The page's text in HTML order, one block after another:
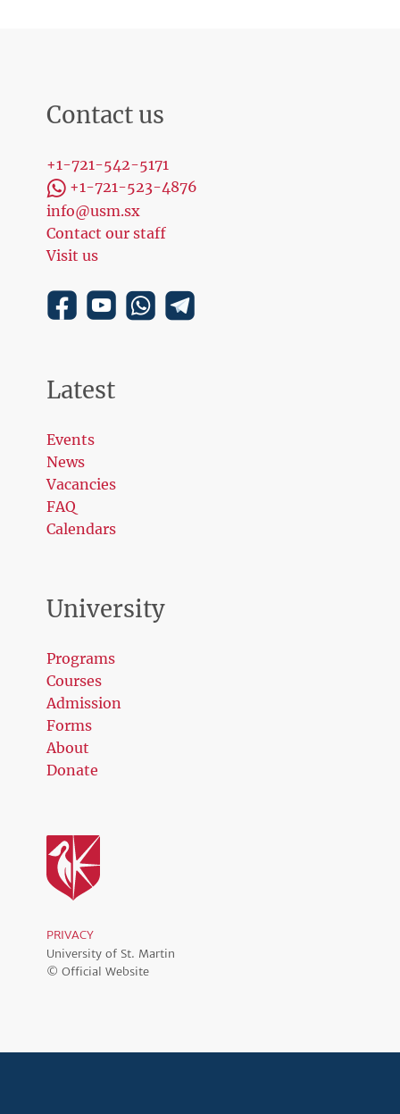
Contact us
+1-721-542-5171
+1-721-523-4876
info@usm.sx
Contact our staff
Visit us
Latest
Events
News
Vacancies
FAQ
Calendars
University
Programs
Courses
Admission
Forms
About
Donate
PRIVACY
University of St. Martin
© Official Website